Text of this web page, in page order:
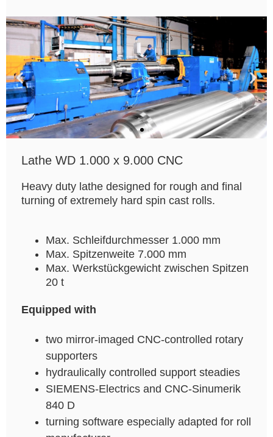
Lathe WD 1.000 x 9.000 CNC
Heavy duty lathe designed for rough and final
turning of extremely hard spin cast rolls.
Max. Schleifdurchmesser 1.000 mm
Max. Spitzenweite 7.000 mm
Max. Werkstückgewicht zwischen Spitzen
20 t
Equipped with
two mirror-imaged CNC-controlled rotary
supporters
hydraulically controlled support steadies
SIEMENS-Electrics and CNC-Sinumerik
840 D
turning software especially adapted for roll